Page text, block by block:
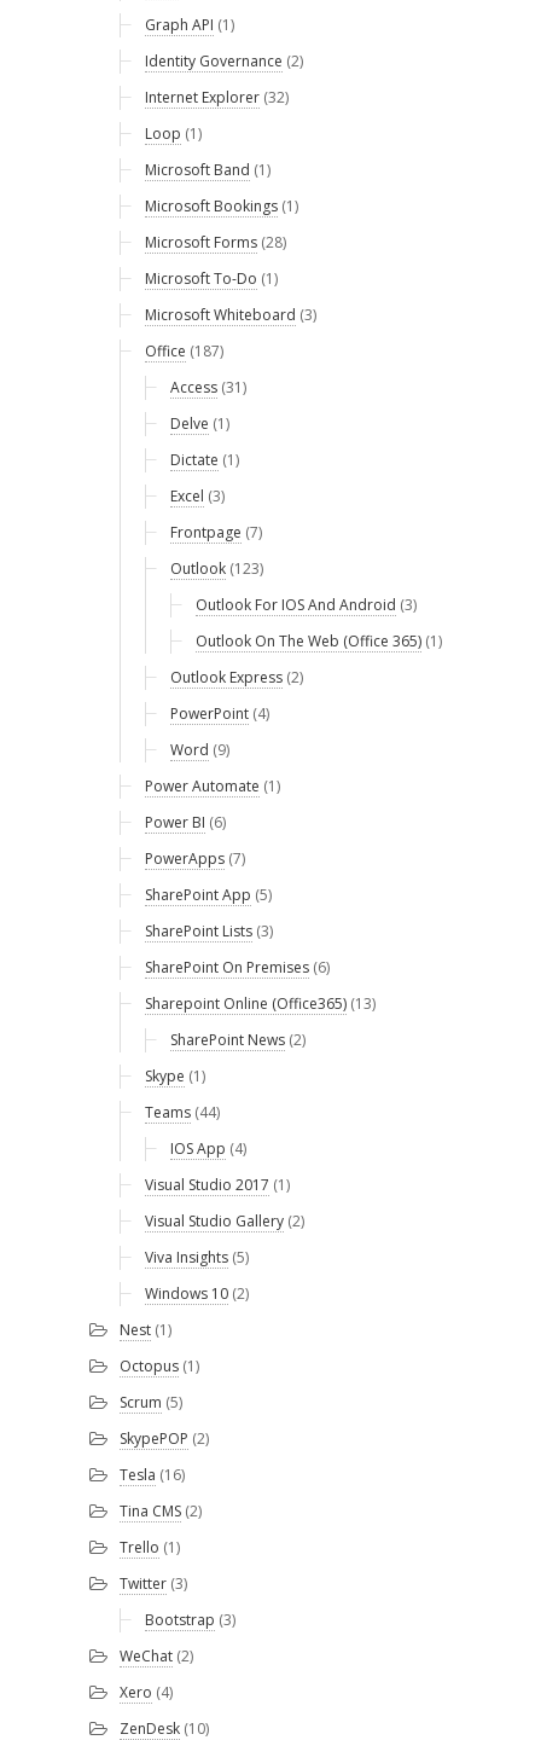
Graph API (1)
Identity Governance (2)
Internet Explorer (32)
Loop (1)
Microsoft Band (1)
Microsoft Bookings (1)
Microsoft Forms (28)
Microsoft To-Do (1)
Microsoft Whiteboard (3)
Office (187)
Access (31)
Delve (1)
Dictate (1)
Excel (3)
Frontpage (7)
Outlook (123)
Outlook For IOS And Android (3)
Outlook On The Web (Office 365) (1)
Outlook Express (2)
PowerPoint (4)
Word (9)
Power Automate (1)
Power BI (6)
PowerApps (7)
SharePoint App (5)
SharePoint Lists (3)
SharePoint On Premises (6)
Sharepoint Online (Office365) (13)
SharePoint News (2)
Skype (1)
Teams (44)
IOS App (4)
Visual Studio 2017 (1)
Visual Studio Gallery (2)
Viva Insights (5)
Windows 10 (2)
Nest (1)
Octopus (1)
Scrum (5)
SkypePOP (2)
Tesla (16)
Tina CMS (2)
Trello (1)
Twitter (3)
Bootstrap (3)
WeChat (2)
Xero (4)
ZenDesk (10)